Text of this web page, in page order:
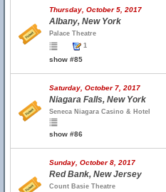
Thursday, October 5, 2017
Albany, New York
Palace Theatre
1
show #85
Saturday, October 7, 2017
Niagara Falls, New York
Seneca Niagara Casino & Hotel
show #86
Sunday, October 8, 2017
Red Bank, New Jersey
Count Basie Theatre